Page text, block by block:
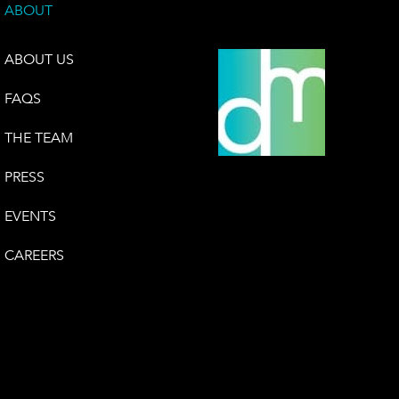
ABOUT
ABOUT US
FAQS
THE TEAM
PRESS
EVENTS
CAREERS